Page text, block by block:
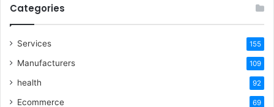
Categories
Services 155
Manufacturers 109
health 92
Ecommerce 69